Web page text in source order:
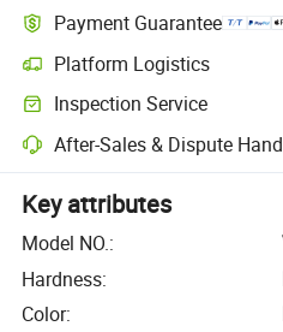
Payment Guarantee
Platform Logistics
Inspection Service
After-Sales & Dispute
Key attributes
Model NO.:
Hardness:
Color: